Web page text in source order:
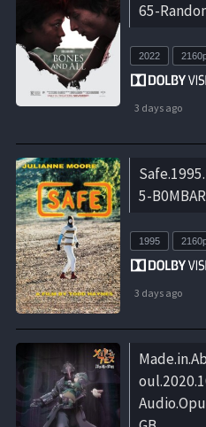
65-
2022
3 days ago
5-
1995
3 days ago